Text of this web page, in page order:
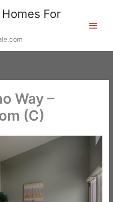
For
Way –
(C)